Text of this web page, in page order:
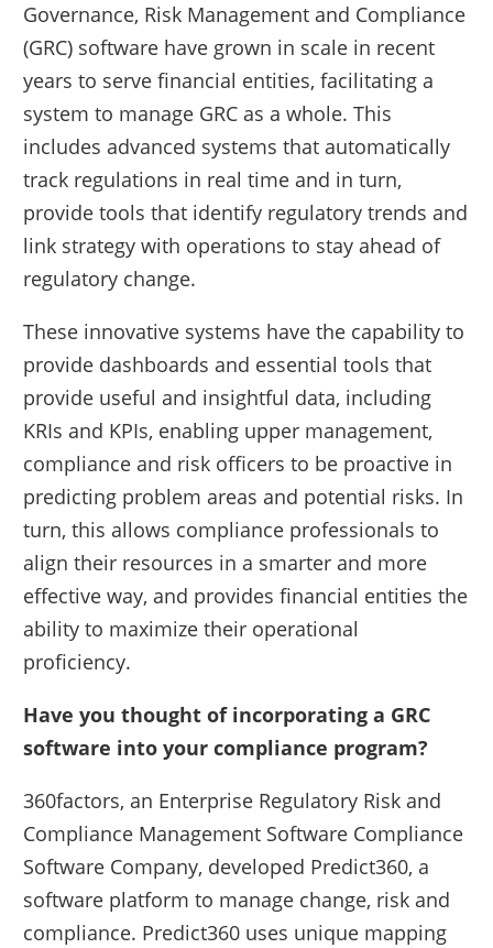
Governance, Risk Management and Compliance
(GRC) software have grown in scale in recent
years to serve financial entities, facilitating a
system to manage GRC as a whole. This
includes advanced systems that automatically
track regulations in real time and in turn,
provide tools that identify regulatory trends and
link strategy with operations to stay ahead of
regulatory change.
These innovative systems have the capability to
provide dashboards and essential tools that
provide useful and insightful data, including
KRIs and KPIs, enabling upper management,
compliance and risk officers to be proactive in
predicting problem areas and potential risks. In
turn, this allows compliance professionals to
align their resources in a smarter and more
effective way, and provides financial entities the
ability to maximize their operational
proficiency.
Have you thought of incorporating a GRC
software into your compliance program?
360factors, an Enterprise Regulatory Risk and
Compliance Management Software Compliance
Software Company, developed Predict360, a
software platform to manage change, risk and
compliance. Predict360 uses unique mapping